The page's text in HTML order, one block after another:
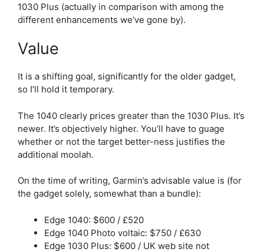
1030 Plus (actually in comparison with among the
different enhancements we’ve gone by).
Value
It is a shifting goal, significantly for the older gadget,
so I’ll hold it temporary.
The 1040 clearly prices greater than the 1030 Plus. It’s
newer. It’s objectively higher. You’ll have to guage
whether or not the target better-ness justifies the
additional moolah.
On the time of writing, Garmin’s advisable value is (for
the gadget solely, somewhat than a bundle):
Edge 1040: $600 / £520
Edge 1040 Photo voltaic: $750 / £630
Edge 1030 Plus: $600 / UK web site not